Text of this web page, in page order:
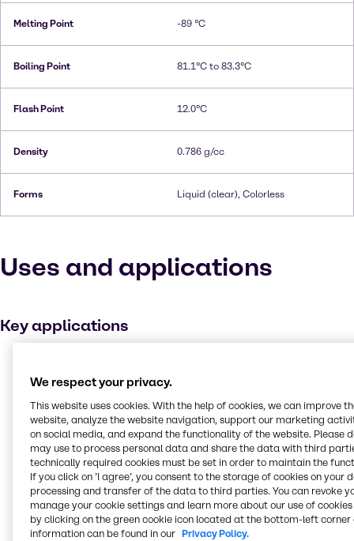
Melting Point -89 °C
Boiling Point 81.1°C to 83.3°C
Flash Point 12.0°C
Density 0.786 g/cc
Forms Liquid (clear), Colorless
Uses and applications
Key applications
Ink, toner and colourant
Fungicide
Sanitizers
Anti-freeze
Lacquers
Ceramics
Cleaning products
We respect your privacy.
This website uses cookies. With the help of cookies, we can improve
website, analyze the website navigation, support our marketing
on social media, and expand the functionality of the website. Please
may use to process personal data and share the data with third
technically required cookies must be set in order to maintain the
If you click on ’I agree’, you consent to the storage of cookies on your
processing and transfer of the data to third parties. You can revoke
manage your cookie settings and learn more about our use of cookies
by clicking on the green cookie icon located at the bottom-left corner
information can be found in our Privacy Policy.